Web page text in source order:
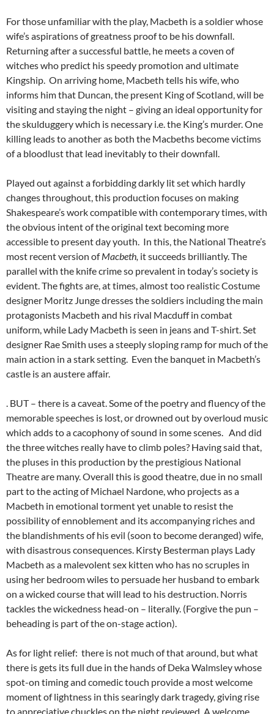
For those unfamiliar with the play, Macbeth is a soldier whose
wife’s aspirations of greatness proof to be his downfall.
Returning after a successful battle, he meets a coven of
witches who predict his speedy promotion and ultimate
Kingship. On arriving home, Macbeth tells his wife, who
informs him that Duncan, the present King of Scotland, will be
visiting and staying the night – giving an ideal opportunity for
the skulduggery which is necessary i.e. the King’s murder. One
killing leads to another as both the Macbeths become victims
of a bloodlust that lead inevitably to their downfall.
Played out against a forbidding darkly lit set which hardly
changes throughout, this production focuses on making
Shakespeare’s work compatible with contemporary times, with
the obvious intent of the original text becoming more
accessible to present day youth. In this, the National Theatre’s
most recent version ofMacbeth, it succeeds brilliantly. The
parallel with the knife crime so prevalent in today’s society is
evident. The fights are, at times, almost too realistic Costume
designer Moritz Junge dresses the soldiers including the main
protagonists Macbeth and his rival Macduff in combat
uniform, while Lady Macbeth is seen in jeans and T-shirt. Set
designer Rae Smith uses a steeply sloping ramp for much of the
main action in a stark setting. Even the banquet in Macbeth’s
castle is an austere affair.
. BUT – there is a caveat. Some of the poetry and fluency of the
memorable speeches is lost, or drowned out by overloud music
which adds to a cacophony of sound in some scenes. And did
the three witches really have to climb poles? Having said that,
the pluses in this production by the prestigious National
Theatre are many. Overall this is good theatre, due in no small
part to the acting of Michael Nardone, who projects as a
Macbeth in emotional torment yet unable to resist the
possibility of ennoblement and its accompanying riches and
the blandishments of his evil (soon to become deranged) wife,
with disastrous consequences. Kirsty Besterman plays Lady
Macbeth as a malevolent sex kitten who has no scruples in
using her bedroom wiles to persuade her husband to embark
on a wicked course that will lead to his destruction. Norris
tackles the wickedness head-on – literally. (Forgive the pun –
beheading is part of the on-stage action).
As for light relief: there is not much of that around, but what
there is gets its full due in the hands of Deka Walmsley whose
spot-on timing and comedic touch provide a most welcome
moment of lightness in this searingly dark tragedy, giving rise
to appreciative chuckles on the night reviewed. A welcome